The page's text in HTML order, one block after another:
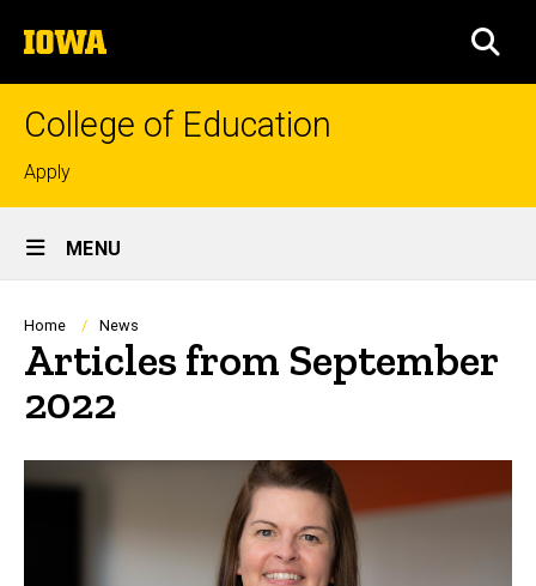
to
content
The
University
of
College of Education
Top
links
Apply
Site
Main
Navigation
MENU
Breadcrumb
Home News
Articles from September
2022